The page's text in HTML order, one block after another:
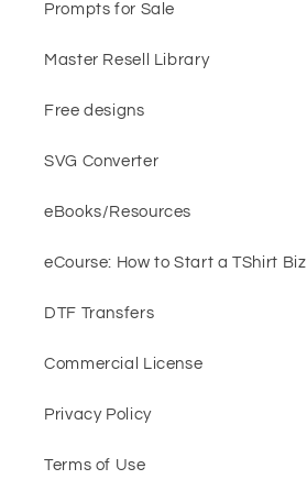
Prompts for Sale
Master Resell Library
Free designs
SVG Converter
eBooks/Resources
eCourse: How to Start a TShirt Biz
DTF Transfers
Commercial License
Privacy Policy
Terms of Use